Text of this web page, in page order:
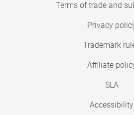
Terms of trade and
Privacy
Trademark
Affiliate
SLA
Accessibility